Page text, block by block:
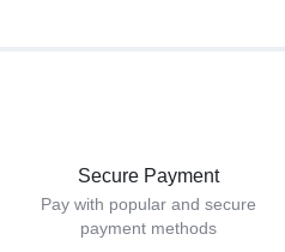
Secure Payment
Pay with popular and secure
payment methods